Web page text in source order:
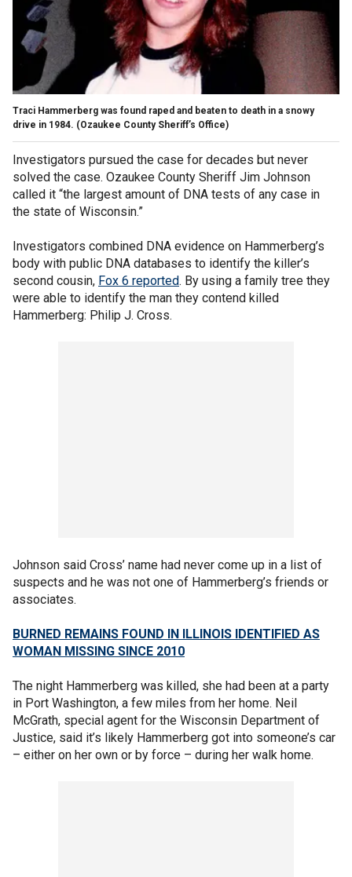
Traci Hammerberg was found raped and beaten to death in a snowy
drive in 1984. (Ozaukee County Sheriff’s Office)
Investigators pursued the case for decades but never
solved the case. Ozaukee County Sheriff Jim Johnson
called it “the largest amount of DNA tests of any case in
the state of Wisconsin.”
Investigators combined DNA evidence on Hammerberg’s
body with public DNA databases to identify the killer’s
second cousin, Fox 6 reported. By using a family tree they
were able to identify the man they contend killed
Hammerberg: Philip J. Cross.
Johnson said Cross’ name had never come up in a list of
suspects and he was not one of Hammerberg’s friends or
associates.
BURNED REMAINS FOUND IN ILLINOIS IDENTIFIED AS
WOMAN MISSING SINCE 2010
The night Hammerberg was killed, she had been at a party
in Port Washington, a few miles from her home. Neil
McGrath, special agent for the Wisconsin Department of
Justice, said it’s likely Hammerberg got into someone’s car
– either on her own or by force – during her walk home.